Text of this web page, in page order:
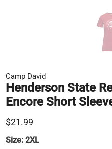
Camp David
Henderson State
Encore Short
$21.99
Size: 2XL